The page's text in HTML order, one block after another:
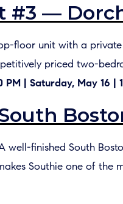
#3 —
floor unit with a
priced two-
| Saturday, May 16 |
well-finished South
Southie one of the